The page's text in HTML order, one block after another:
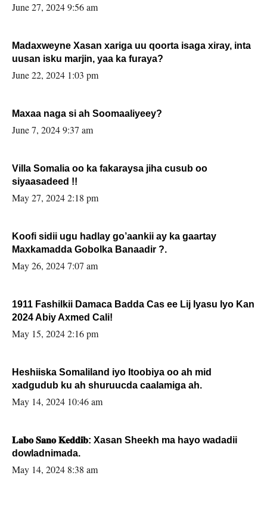
June 27, 2024 9:56 am
Madaxweyne Xasan xariga uu qoorta isaga xiray, inta
uusan isku marjin, yaa ka furaya?
June 22, 2024 1:03 pm
Maxaa naga si ah Soomaaliyeey?
June 7, 2024 9:37 am
Villa Somalia oo ka fakaraysa jiha cusub oo
siyaasadeed !!
May 27, 2024 2:18 pm
Koofi sidii ugu hadlay go’aankii ay ka gaartay
Maxkamadda Gobolka Banaadir ?.
May 26, 2024 7:07 am
1911 Fashilkii Damaca Badda Cas ee Lij Iyasu Iyo Kan
2024 Abiy Axmed Cali!
May 15, 2024 2:16 pm
Heshiiska Somaliland iyo Itoobiya oo ah mid
xadgudub ku ah shuruucda caalamiga ah.
May 14, 2024 10:46 am
𝐋𝐚𝐛𝐨 𝐒𝐚𝐧𝐨 𝐊𝐞𝐝𝐝𝐢𝐛: Xasan Sheekh ma hayo wadadii
dowladnimada.
May 14, 2024 8:38 am